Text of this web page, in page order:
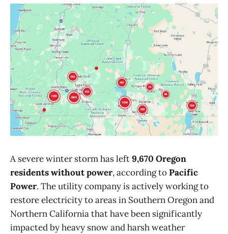
A severe winter storm has left9,670 Oregon
residents without power, according toPacific
Power. The utility company is actively working to
restore electricity to areas in Southern Oregon and
Northern California that have been significantly
impacted by heavy snow and harsh weather